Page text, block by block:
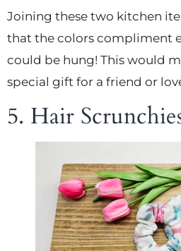
Joining these two kitchen
that the colors compliment
could be hung! This would
special gift for a friend or
5. Hair